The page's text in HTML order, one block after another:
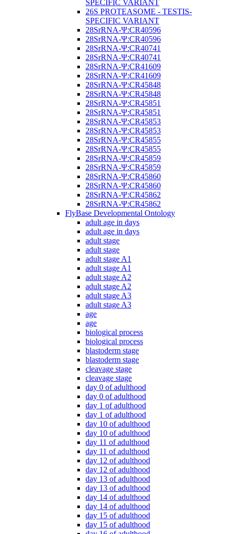
SPECIFIC VARIANT
26S PROTEASOME - TESTIS-
SPECIFIC VARIANT
28SrRNA-Ψ:CR40596
28SrRNA-Ψ:CR40596
28SrRNA-Ψ:CR40741
28SrRNA-Ψ:CR40741
28SrRNA-Ψ:CR41609
28SrRNA-Ψ:CR41609
28SrRNA-Ψ:CR45848
28SrRNA-Ψ:CR45848
28SrRNA-Ψ:CR45851
28SrRNA-Ψ:CR45851
28SrRNA-Ψ:CR45853
28SrRNA-Ψ:CR45853
28SrRNA-Ψ:CR45855
28SrRNA-Ψ:CR45855
28SrRNA-Ψ:CR45859
28SrRNA-Ψ:CR45859
28SrRNA-Ψ:CR45860
28SrRNA-Ψ:CR45860
28SrRNA-Ψ:CR45862
28SrRNA-Ψ:CR45862
FlyBase Developmental Ontology
adult age in days
adult age in days
adult stage
adult stage
adult stage A1
adult stage A1
adult stage A2
adult stage A2
adult stage A3
adult stage A3
age
age
biological process
biological process
blastoderm stage
blastoderm stage
cleavage stage
cleavage stage
day 0 of adulthood
day 0 of adulthood
day 1 of adulthood
day 1 of adulthood
day 10 of adulthood
day 10 of adulthood
day 11 of adulthood
day 11 of adulthood
day 12 of adulthood
day 12 of adulthood
day 13 of adulthood
day 13 of adulthood
day 14 of adulthood
day 14 of adulthood
day 15 of adulthood
day 15 of adulthood